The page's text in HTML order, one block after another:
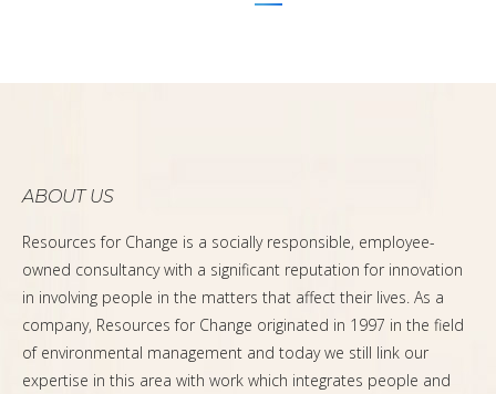
ABOUT US
Resources for Change is a socially responsible, employee-
owned consultancy with a significant reputation for innovation
in involving people in the matters that affect their lives. As a
company, Resources for Change originated in 1997 in the field
of environmental management and today we still link our
expertise in this area with work which integrates people and